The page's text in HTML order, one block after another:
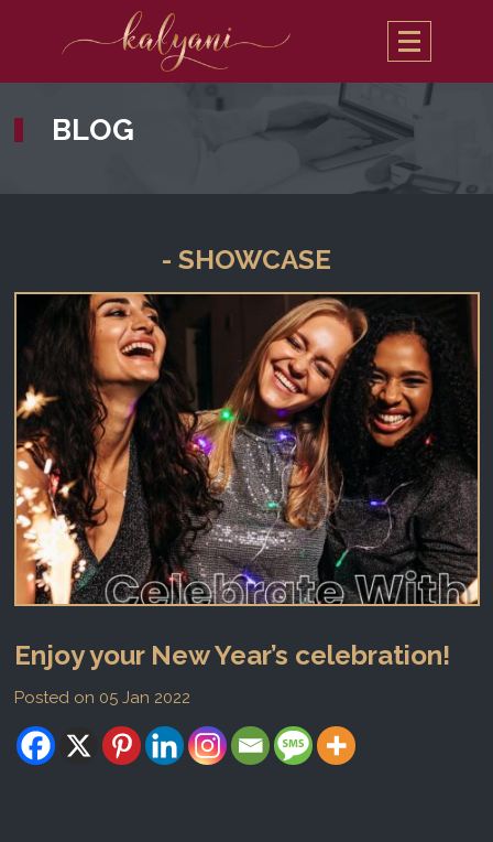
BLOG
- SHOWCASE
Enjoy your New Year’s celebration!
Posted on 05 Jan 2022